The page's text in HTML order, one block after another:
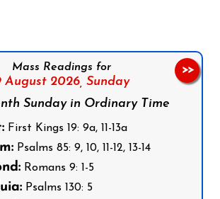
Mass Readings for
August 2026, Sunday
Sunday in Ordinary Time
First Kings 19: 9a, 11-13a
Psalms 85: 9, 10, 11-12, 13-14
Romans 9: 1-5
Psalms 130: 5
>>